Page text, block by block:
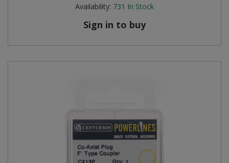
Availability: 731 In Stock
Sign in to buy